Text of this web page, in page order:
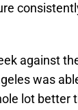
against
was
lot better